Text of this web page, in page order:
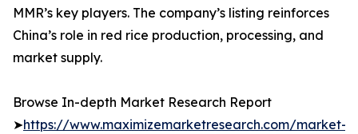
MMR’s key players. The company’s listing reinforces
China’s role in red rice production, processing, and
market supply.
Browse In-depth Market Research Report
➤https://www.maximizemarketresearch.com/market-